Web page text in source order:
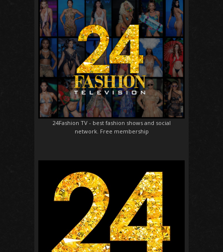
24Fashion TV- best fashion shows and social
network. Free membership